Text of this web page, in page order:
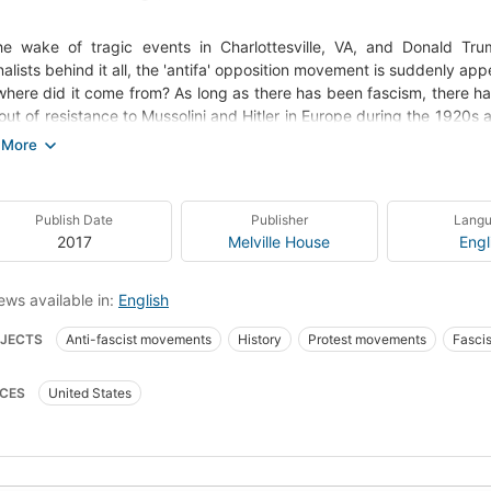
wake of tragic events in Charlottesville, VA, and Donald
behind it all, the 'antifa' opposition movement is suddenly
did it come from? As long as there has been fascism, there
of resistance to Mussolini and Hitler in Europe during the
the headlines amidst opposition to the Trump administration
VA. Simply, antifa aims to deny fascists the opportunity
necessary. Critics say shutting down political adversaries is
of fascism must never be allowed the slightest chance to triumph
a detailed survey of its history from its origins to the present
in English. Based on interviews with anti-fascists from
and the philosophy behind it, offering insight into the
Publish Date
2017
Publisher
Melville House
available in: English
Anti-fascist movements History Protest movements
SCIENCE / Violence in Society
United States